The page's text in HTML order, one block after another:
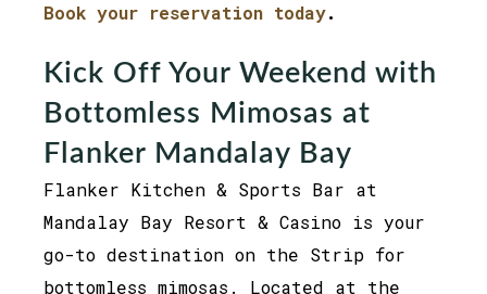
Book your reservation today.
Kick Off Your Weekend with
Bottomless Mimosas at
Flanker Mandalay Bay
Flanker Kitchen & Sports Bar at
Mandalay Bay Resort & Casino is your
go-to destination on the Strip for
bottomless mimosas. Located at the